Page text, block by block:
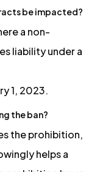
be impacted?
a non-
liability under a
1, 2023.
the ban?
the prohibition,
helps a